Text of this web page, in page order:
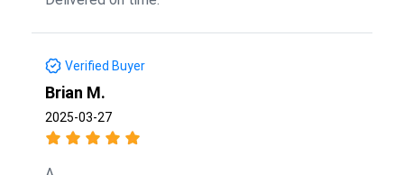
Verified Buyer
Brian M.
2025-03-27